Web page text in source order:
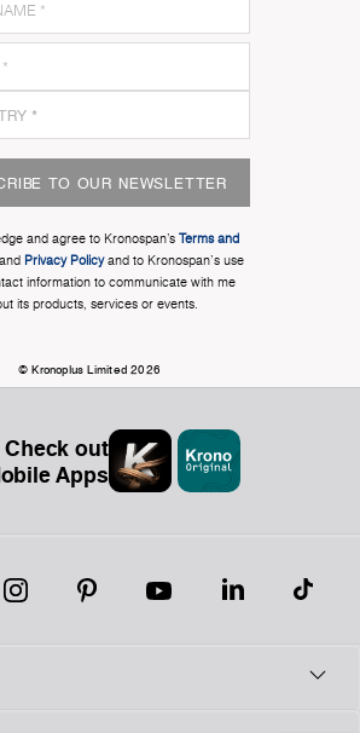
TO OUR NEWSLETTER
and agree to Kronospan’sTerms and
Privacy Policyand to Kronospan's use
information to communicate with me
its products, services or events.
© Kronoplus Limited 2026
Check out
Apps